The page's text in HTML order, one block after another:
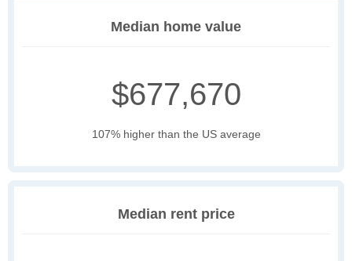
Median home value
$677,670
107% higher than the US average
Median rent price